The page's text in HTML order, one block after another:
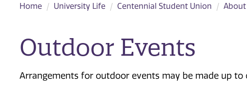
Home University Life Centennial Student Union
Outdoor Events
Arrangements for outdoor events may be made up to